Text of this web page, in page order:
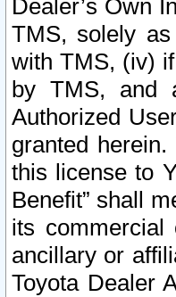
Dealer’s Own
TMS, solely as
with TMS, (iv)
by TMS, and
Authorized
granted
this license to
Benefit” shall
its commercial
ancillary or
Toyota Dealer